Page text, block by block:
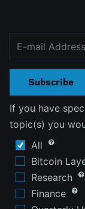
Subscribe
If you have
topic(s) you
All
Bitcoin
Research
Finance